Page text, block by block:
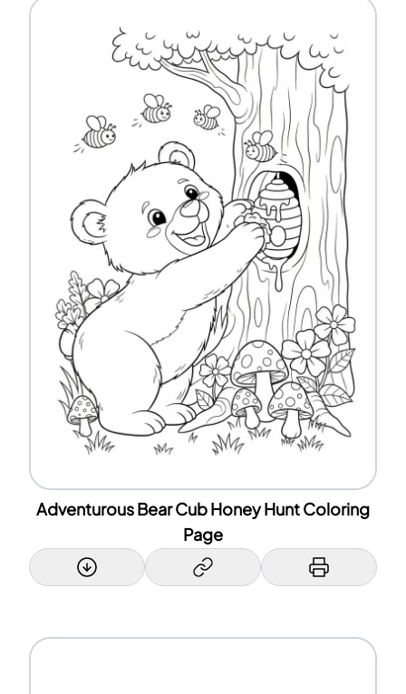
Adventurous Bear Cub Honey Hunt Coloring
Page